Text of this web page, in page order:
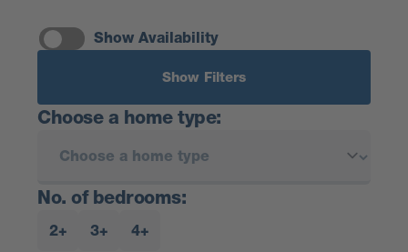
Show Availability
Show Filters
Choose a home type:
No. of bedrooms:
2+ 3+ 4+